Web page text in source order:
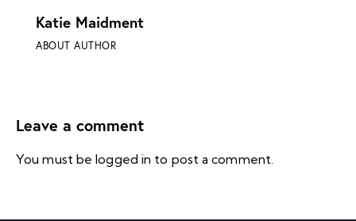
Katie Maidment
ABOUT AUTHOR
Leave a comment
You must belogged in to post a comment.